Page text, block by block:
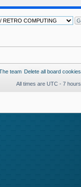
team Delete all board cookies
All times are UTC - 7 hours